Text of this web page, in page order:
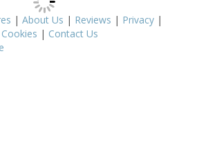
| About Us | Reviews | Privacy |
Cookies | Contact Us